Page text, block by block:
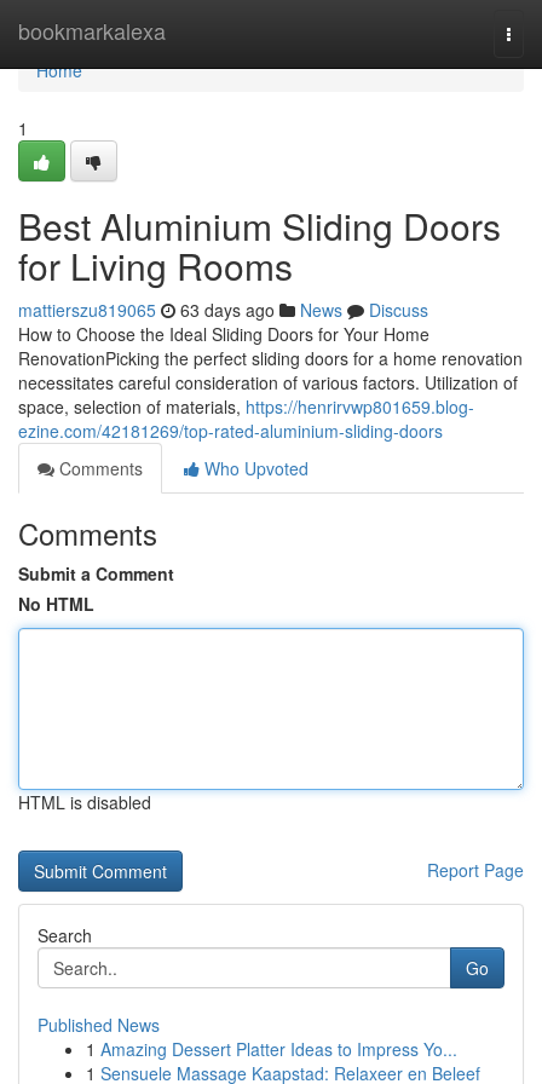
bookmarkalexa
Home
Home
1
Best Aluminium Sliding Doors
for Living Rooms
mattierszu819065 63 days ago News
Discuss
How to Choose the Ideal Sliding Doors for Your Home
RenovationPicking the perfect sliding doors for a home renovation
necessitates careful consideration of various factors. Utilization of
space, selection of materials, https://henrirvwp801659.blog-
ezine.com/42181269/top-rated-aluminium-sliding-doors
Comments
Who Upvoted
Comments
Submit a Comment
No HTML
HTML is disabled
Report Page
Search
Go
Published News
1 Amazing Dessert Platter Ideas to Impress Yo...
1 Sensuele Massage Kaapstad: Relaxeer en Beleef